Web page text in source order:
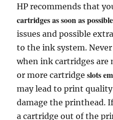
HP recommends that
cartridges as soon as possible
issues and possible
to the ink system.
when ink cartridges are
or more cartridgeslots
may lead to print
damage the printhead.
a cartridge out of the